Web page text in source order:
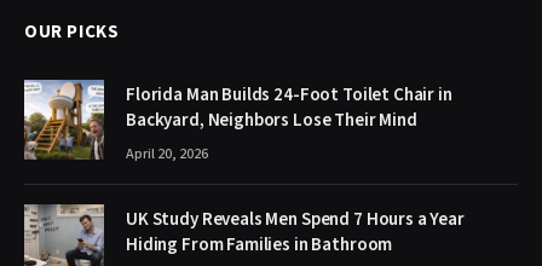
OUR PICKS
Florida Man Builds 24-Foot Toilet Chair in
Backyard, Neighbors Lose Their Mind
April 20, 2026
UK Study Reveals Men Spend 7 Hours a Year
Hiding From Families in Bathroom